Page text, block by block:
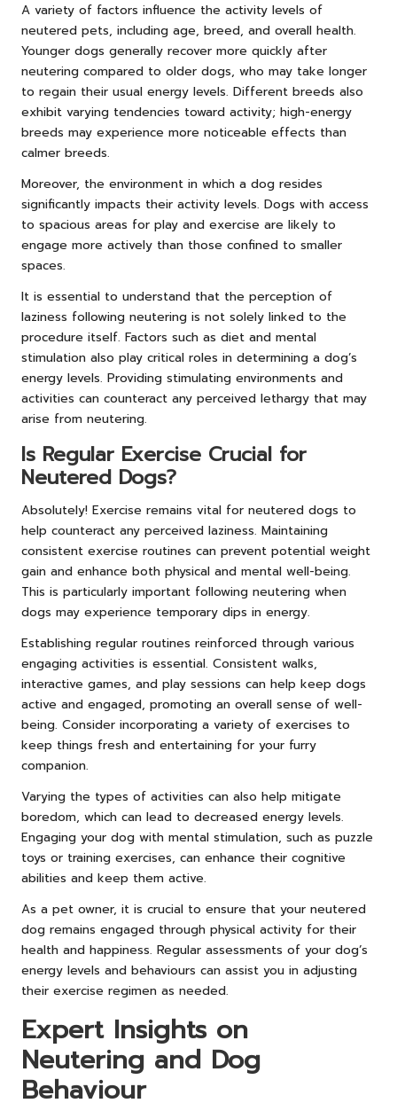
A variety of factors influence the activity levels of
neutered pets, including age, breed, and overall health.
Younger dogs generally recover more quickly after
neutering compared to older dogs, who may take longer
to regain their usual energy levels. Different breeds also
exhibit varying tendencies toward activity; high-energy
breeds may experience more noticeable effects than
calmer breeds.
Moreover, the environment in which a dog resides
significantly impacts their activity levels. Dogs with access
to spacious areas for play and exercise are likely to
engage more actively than those confined to smaller
spaces.
It is essential to understand that the perception of
laziness following neutering is not solely linked to the
procedure itself. Factors such as diet and mental
stimulation also play critical roles in determining a dog’s
energy levels. Providing stimulating environments and
activities can counteract any perceived lethargy that may
arise from neutering.
Is Regular Exercise Crucial for
Neutered Dogs?
Absolutely! Exercise remains vital for neutered dogs to
help counteract any perceived laziness. Maintaining
consistent exercise routines can prevent potential weight
gain and enhance both physical and mental well-being.
This is particularly important following neutering when
dogs may experience temporary dips in energy.
Establishing regular routines reinforced through various
engaging activities is essential. Consistent walks,
interactive games, and play sessions can help keep dogs
active and engaged, promoting an overall sense of well-
being. Consider incorporating a variety of exercises to
keep things fresh and entertaining for your furry
companion.
Varying the types of activities can also help mitigate
boredom, which can lead to decreased energy levels.
Engaging your dog with mental stimulation, such as puzzle
toys or training exercises, can enhance their cognitive
abilities and keep them active.
As a pet owner, it is crucial to ensure that your neutered
dog remains engaged through physical activity for their
health and happiness. Regular assessments of your dog’s
energy levels and behaviours can assist you in adjusting
their exercise regimen as needed.
Expert Insights on
Neutering and Dog
Behaviour